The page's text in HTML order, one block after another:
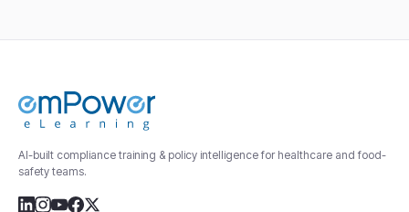
AI-built compliance training & policy intelligence for healthcare and food-
safety teams.